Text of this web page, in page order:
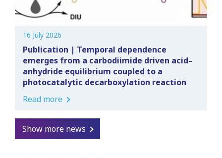
16 July 2026
Publication | Temporal dependence
emerges from a carbodiimide driven acid–
anhydride equilibrium coupled to a
photocatalytic decarboxylation reaction
Read more
Show more news